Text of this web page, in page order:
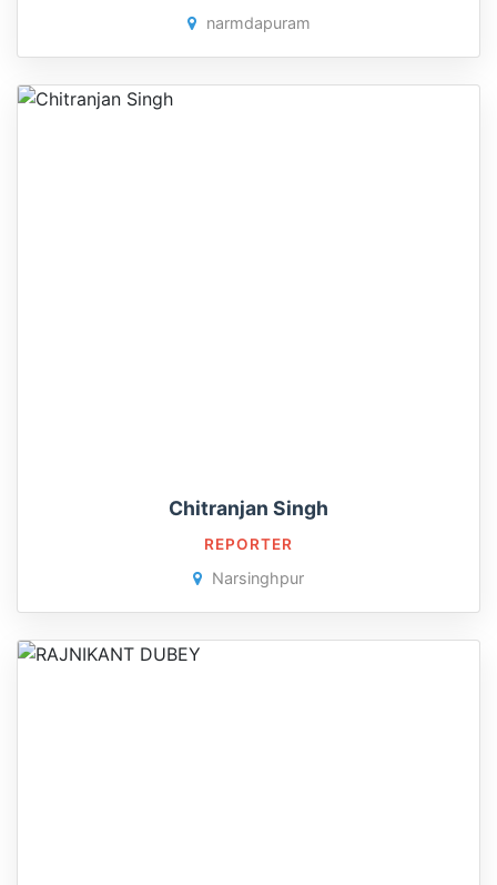
narmdapuram
Chitranjan Singh
REPORTER
Narsinghpur